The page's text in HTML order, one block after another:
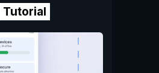
Tutorial